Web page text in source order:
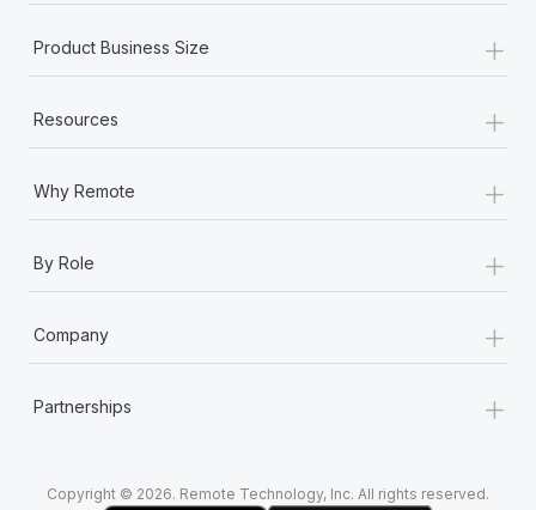
six-month project with a dedicated team....
Learn More
Product Business Size +
Resources +
Why Remote +
By Role +
Company +
Partnerships +
Copyright © 2026. Remote Technology, Inc. All rights reserved.